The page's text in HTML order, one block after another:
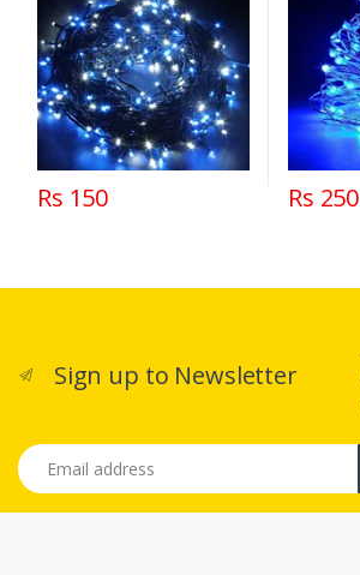
Rs 150 Rs 250
Sign up to Newsletter
Email address